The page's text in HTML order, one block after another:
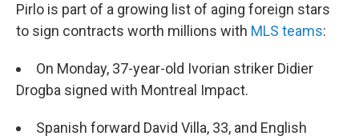
Pirlo is part of a growing list of aging foreign stars
to sign contracts worth millions with MLS teams:
On Monday, 37-year-old Ivorian striker Didier
Drogba signed with Montreal Impact.
Spanish forward David Villa, 33, and English